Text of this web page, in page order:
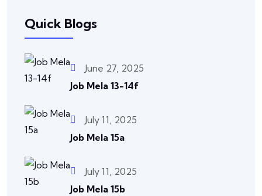
Quick Blogs
June 27, 2025
Job Mela 13-14f
July 11, 2025
Job Mela 15a
July 11, 2025
Job Mela 15b